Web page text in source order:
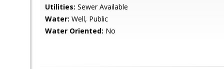
Utilities: Sewer Available
Water: Well, Public
Water Oriented: No